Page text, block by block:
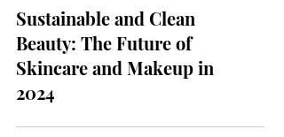
BEAUTY
Sustainable and Clean
Beauty: The Future of
Skincare and Makeup in
2024